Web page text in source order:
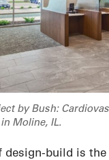
by Bush:
Moline, IL.
design-build is the